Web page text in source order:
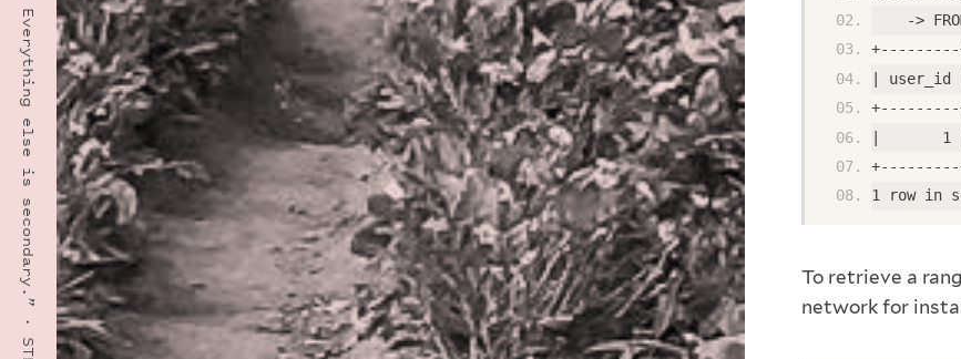
->
| user_id
|       1 |
1 row in
To retrieve a
network for